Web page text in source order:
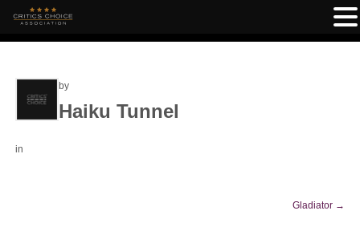
by
Haiku Tunnel
in
Gladiator →